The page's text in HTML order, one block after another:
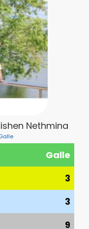
Nethmina
Galle
3
3
9